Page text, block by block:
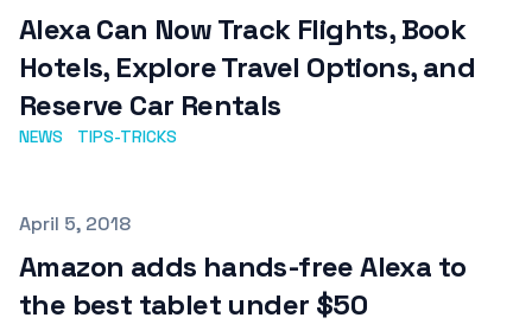
Alexa Can Now Track Flights, Book
Hotels, Explore Travel Options, and
Reserve Car Rentals
NEWS TIPS-TRICKS
Published on
April 5, 2018
Amazon adds hands-free Alexa to
the best tablet under $50